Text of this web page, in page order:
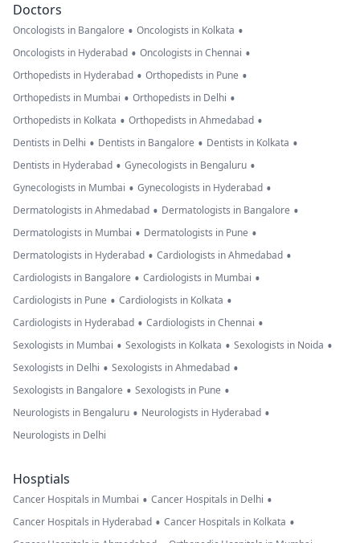
Doctors
Oncologists in Bangalore • Oncologists in Kolkata •
Oncologists in Hyderabad • Oncologists in Chennai •
Orthopedists in Hyderabad • Orthopedists in Pune •
Orthopedists in Mumbai • Orthopedists in Delhi •
Orthopedists in Kolkata • Orthopedists in Ahmedabad •
Dentists in Delhi • Dentists in Bangalore • Dentists in Kolkata •
Dentists in Hyderabad • Gynecologists in Bengaluru •
Gynecologists in Mumbai • Gynecologists in Hyderabad •
Dermatologists in Ahmedabad • Dermatologists in Bangalore •
Dermatologists in Mumbai • Dermatologists in Pune •
Dermatologists in Hyderabad • Cardiologists in Ahmedabad •
Cardiologists in Bangalore • Cardiologists in Mumbai •
Cardiologists in Pune • Cardiologists in Kolkata •
Cardiologists in Hyderabad • Cardiologists in Chennai •
Sexologists in Mumbai • Sexologists in Kolkata • Sexologists in Noida •
Sexologists in Delhi • Sexologists in Ahmedabad •
Sexologists in Bangalore • Sexologists in Pune •
Neurologists in Bengaluru • Neurologists in Hyderabad •
Neurologists in Delhi
Hosptials
Cancer Hospitals in Mumbai • Cancer Hospitals in Delhi •
Cancer Hospitals in Hyderabad • Cancer Hospitals in Kolkata •